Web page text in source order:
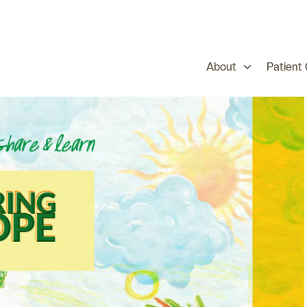
About Patient